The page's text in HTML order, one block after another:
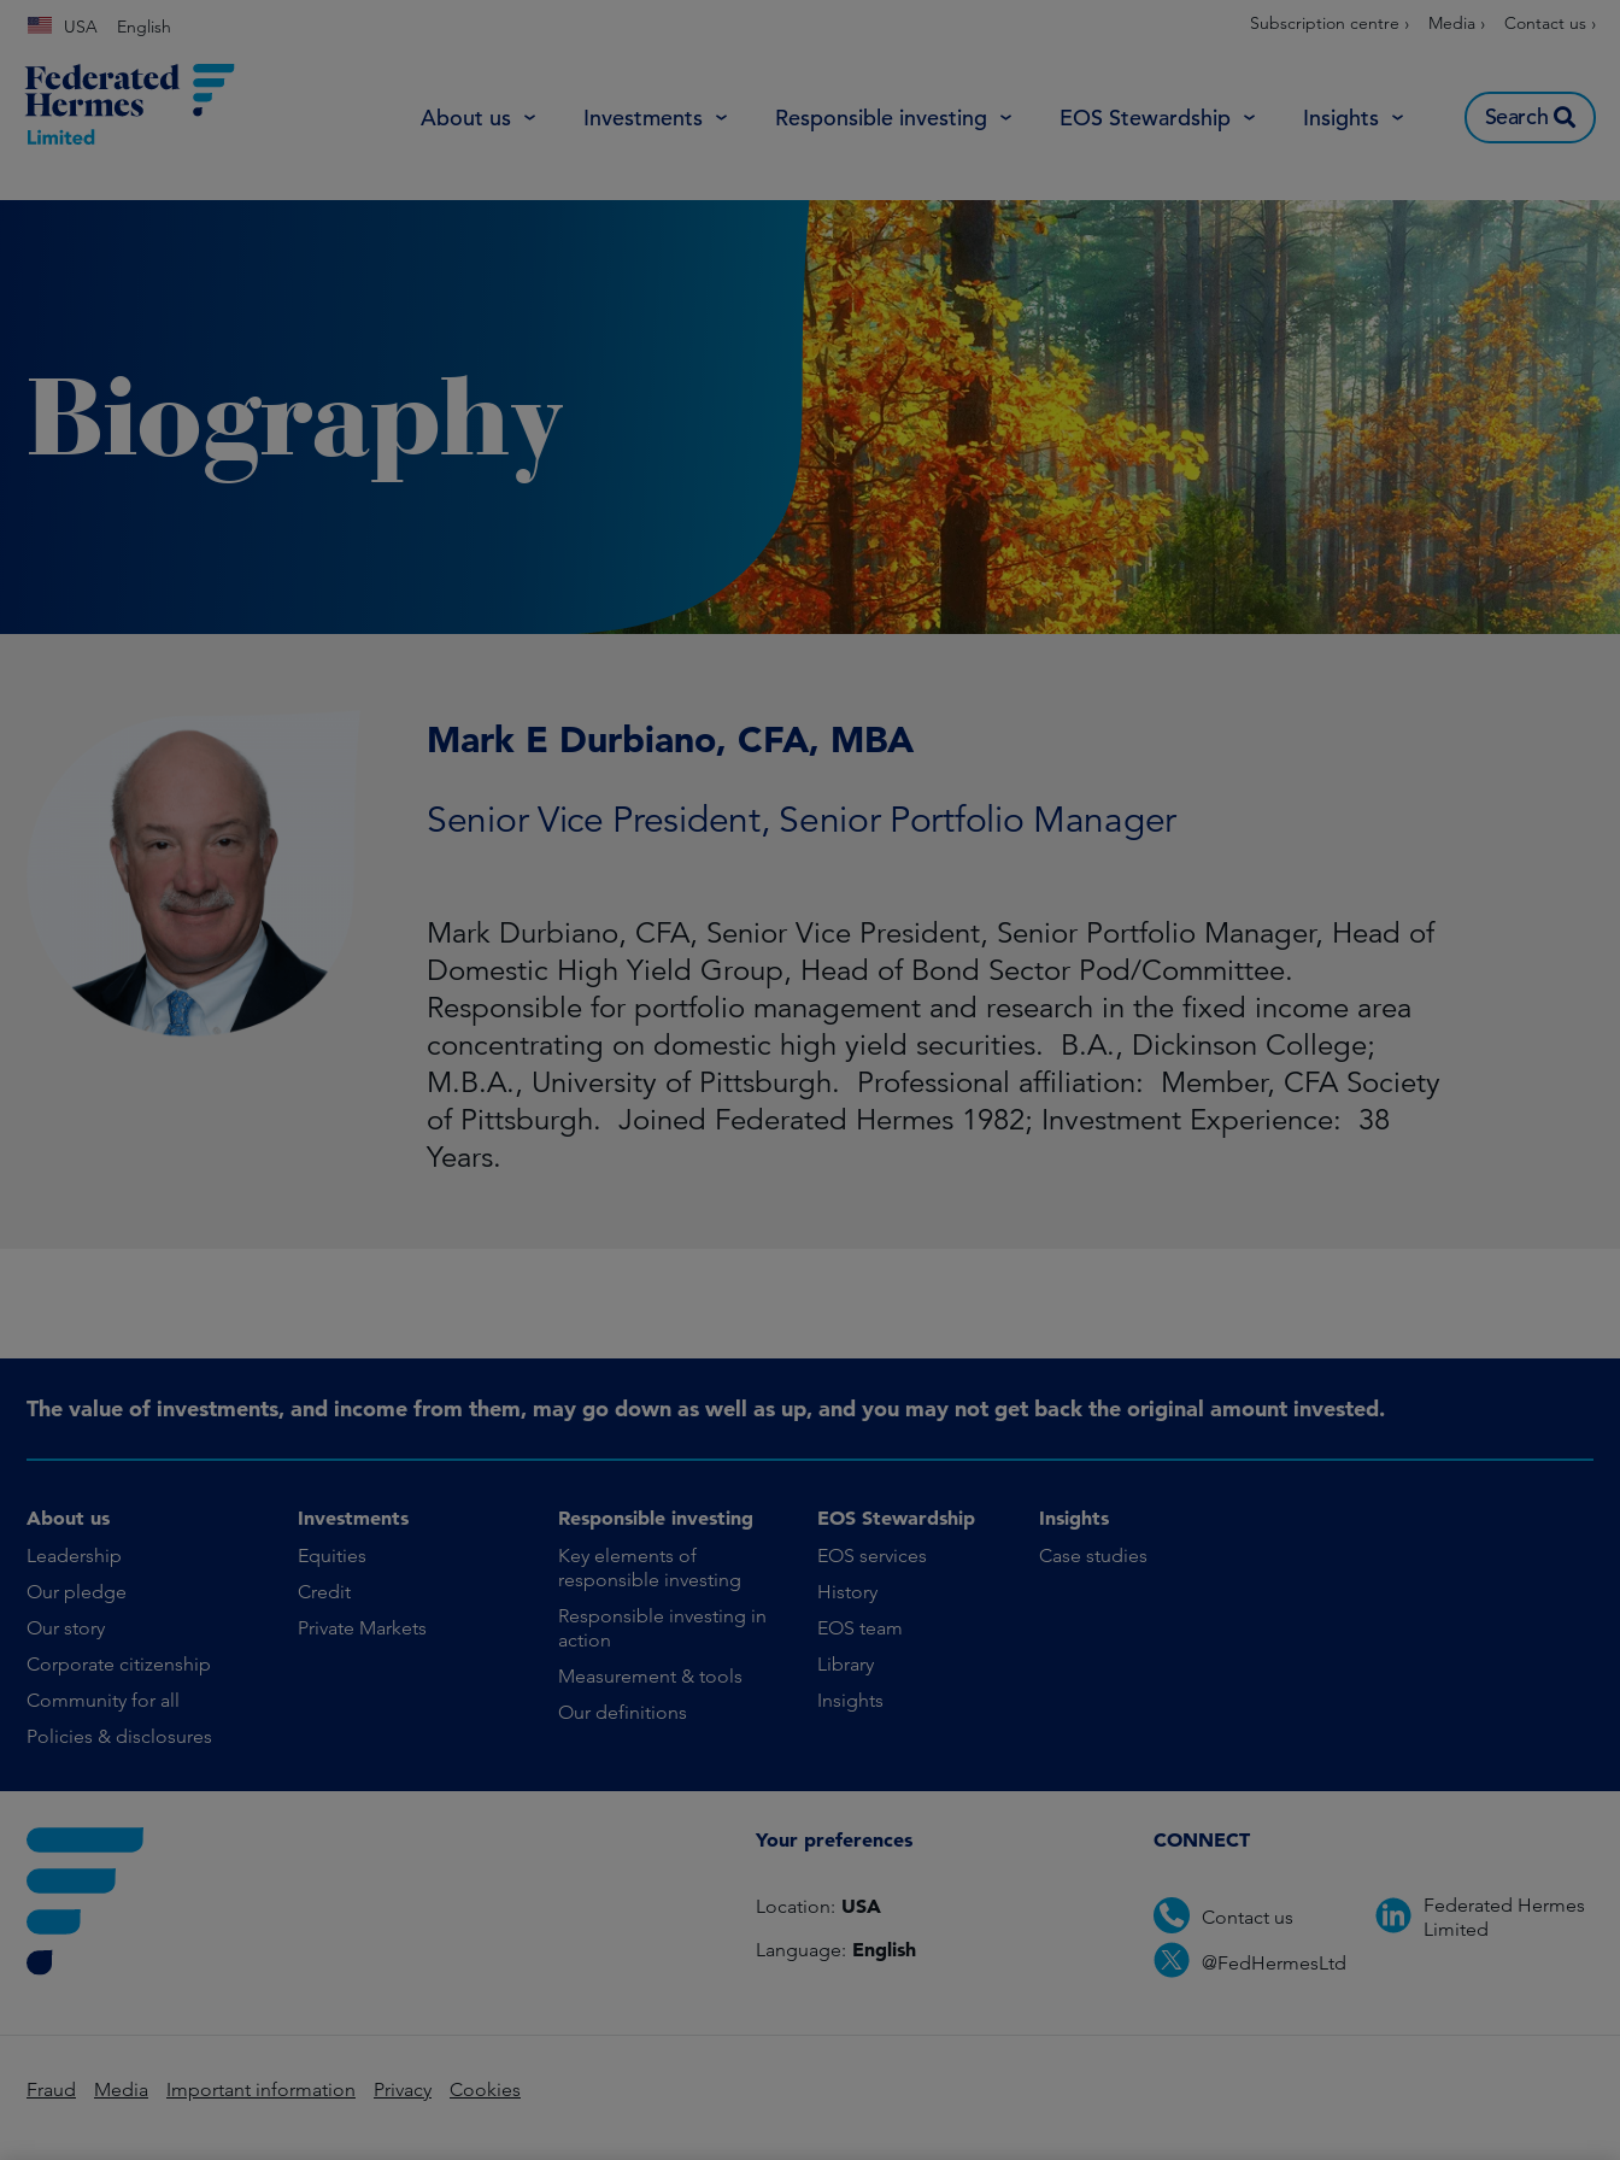
USA English Subscription centre › Media › Contact us ›
About us Investments Responsible investing EOS Stewardship Insights Search
Biography
Mark E Durbiano, CFA, MBA
Senior Vice President, Senior Portfolio Manager
Mark Durbiano, CFA, Senior Vice President, Senior Portfolio Manager, Head of
Domestic High Yield Group, Head of Bond Sector Pod/Committee.
Responsible for portfolio management and research in the fixed income area
concentrating on domestic high yield securities. B.A., Dickinson College;
M.B.A., University of Pittsburgh. Professional affiliation: Member, CFA Society
of Pittsburgh. Joined Federated Hermes 1982; Investment Experience: 38
Years.
The value of investments, and income from them, may go down as well as up, and you may not get back the original amount invested.
About us
Leadership
Our pledge
Our story
Corporate citizenship
Community for all
Policies & disclosures
Investments
Equities
Credit
Private Markets
Responsible investing
Key elements of
responsible investing
Responsible investing in
action
Measurement & tools
Our definitions
EOS Stewardship
EOS services
History
EOS team
Library
Insights
Insights
Case studies
Your preferences
Location: USA
Language: English
CONNECT
Contact us
Federated Hermes
Limited
@FedHermesLtd
Fraud Media Important information Privacy Cookies